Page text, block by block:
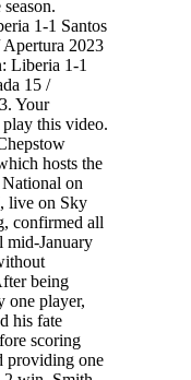
1-1 Santos
Apertura 2023
Liberia 1-1
15 /
Your
this video.
hosts the
on
live on Sky
confirmed all
mid-January
being
one player,
his fate
scoring
providing one